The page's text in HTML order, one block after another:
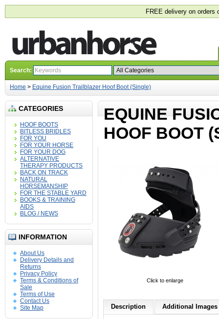
FREE delivery on orders
Search:
Home > Equine Fusion Trailblazer Hoof Boot (Single)
CATEGORIES
HOOF BOOTS
BITLESS BRIDLES
FOR YOU
FOR YOUR HORSE
FOR YOUR DOG
ALTERNATIVE
THERAPY PRODUCTS
BACK ON TRACK
NATURAL
HORSEMANSHIP
FOR THE STABLE YARD
BOOKS & TRAINING
AIDS
BLOG / NEWS
INFORMATION
About Us
Delivery Details and
Returns
Privacy Policy
Terms & Conditions of
Sale
Terms of Use
Contact Us
Site Map
EQUINE
HOOF BOOT
Click to enlarge
Description Additional Images